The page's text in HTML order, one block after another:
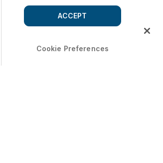
Cookie Preferences
ACCEPT